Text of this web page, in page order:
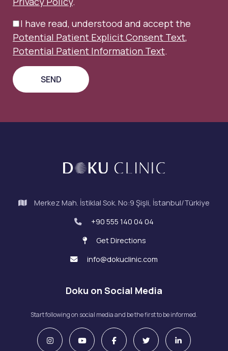
I have read, understood and accept the
Potential Patient Explicit Consent Text,
Potential Patient Information Text.
Merkez Mah. İstiklal Sok. No:9 Şişli, İstanbul/Türkiye
+90 555 140 04 04
Get Directions
info@dokuclinic.com
Doku on Social Media
Start following on social media and be the first to be informed.